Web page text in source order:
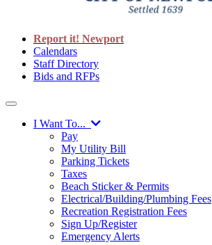
Report it! Newport
Calendars
Staff Directory
Bids and RFPs
I Want To...
Pay
My Utility Bill
Parking Tickets
Taxes
Beach Sticker & Permits
Electrical/Building/Plumbing Fees
Recreation Registration Fees
Sign Up/Register
Emergency Alerts